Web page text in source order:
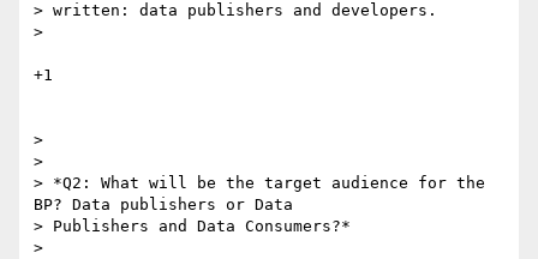
> written: data publishers and developers.
>
+1
>
>
> *Q2: What will be the target audience for the
BP? Data publishers or Data
> Publishers and Data Consumers?*
>